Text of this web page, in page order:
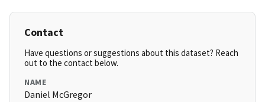
Contact
Have questions or suggestions about this dataset? Reach
out to the contact below.
NAME
Daniel McGregor